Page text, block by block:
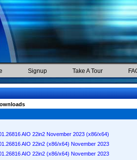
Signup Take A Tour
AIO 22in2 November 2023 (x86/x64)
AIO 22in2 (x86/x64) November 2023
AIO 22in2 (x86/x64) November 2023